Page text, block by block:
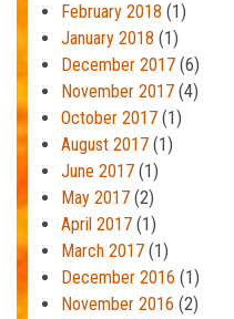
February 2018 (1)
January 2018 (1)
December 2017 (6)
November 2017 (4)
October 2017 (1)
August 2017 (1)
June 2017 (1)
May 2017 (2)
April 2017 (1)
March 2017 (1)
December 2016 (1)
November 2016 (2)